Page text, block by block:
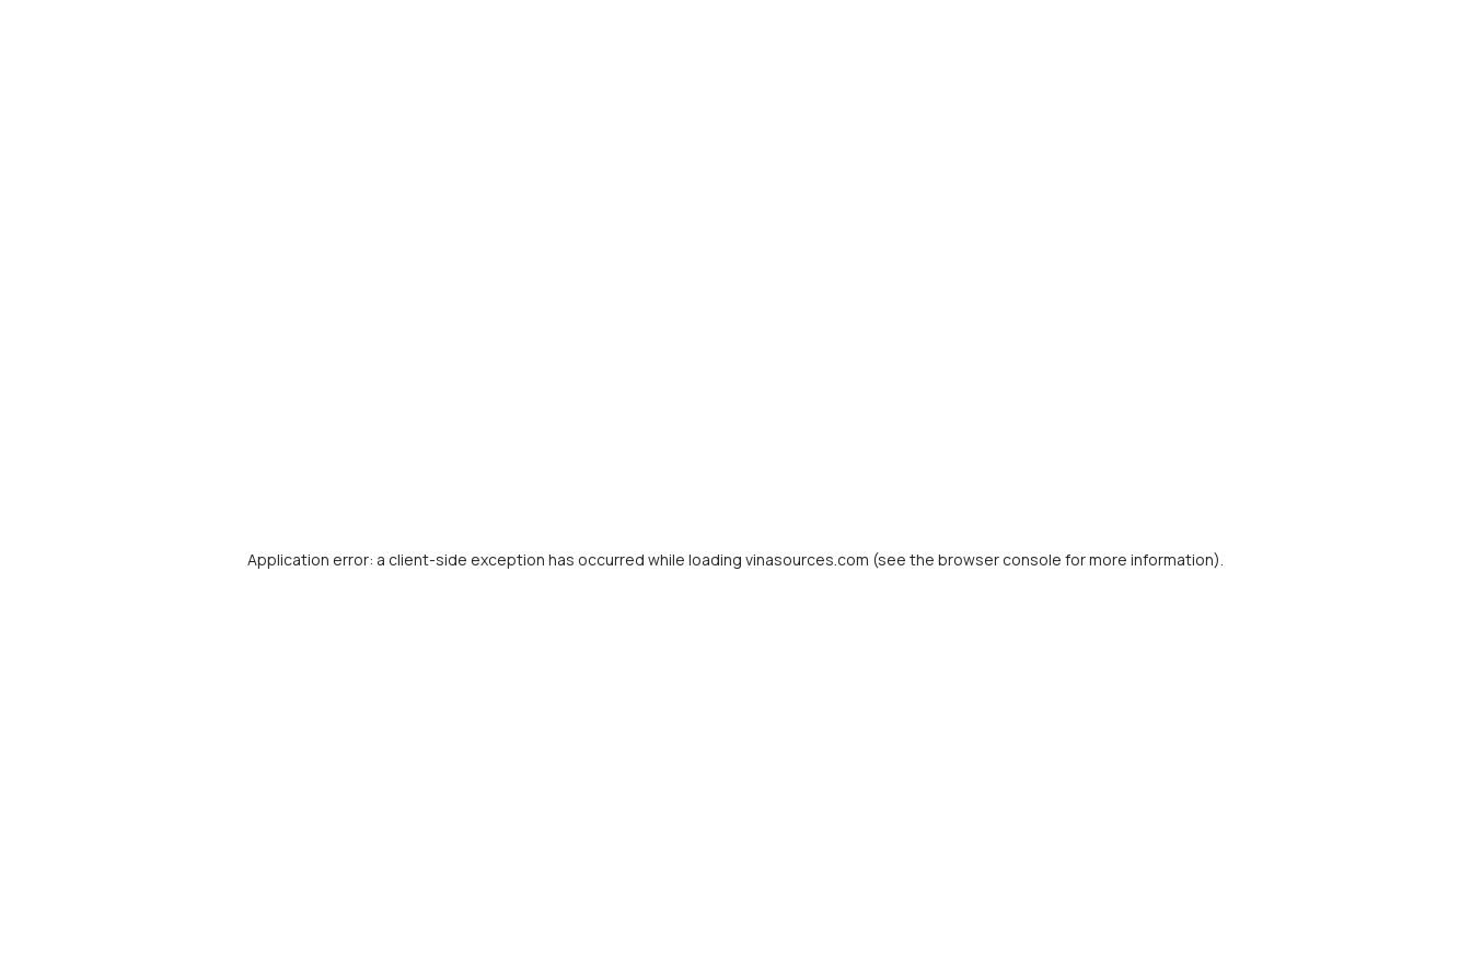
Application error: a client-side exception has occurred while loading vinasources.com (see the browser console for more information).